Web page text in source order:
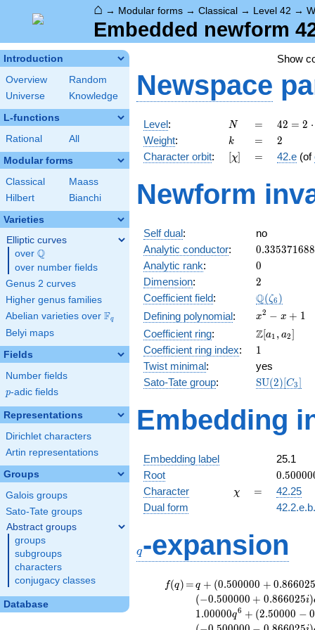
⌂ → Modular forms → Classical → Level 42 →
Embedded newform
Introduction
Overview
Random
Universe
Knowledge
L-functions
Rational All
Modular forms
Classical
Maass
Hilbert
Bianchi
Varieties
Elliptic curves
over \Q
Q
over number fields
Genus 2 curves
Higher genus families
Abelian varieties over \F_{q}
Fq
Belyi maps
Fields
Number fields
p
p-adic fields
Representations
Dirichlet characters
Artin representations
Groups
Galois groups
Sato-Tate groups
Abstract groups
groups
subgroups
characters
conjugacy classes
Database
Show
Newspace
Level: N
N =
=
42 =
2
\cdot
3
7
42 = 2 ⋅
Weight: k
k =
= 2
2
Character orbit: [\chi]
[χ] =
= 42.e (of
Newform
Self dual:
no
Analytic conductor: 0.335371688
Analytic rank: 0
0
Dimension: 2
2
Coefficient field: Q(ζ6 )
Defining polynomial:
x^{2}
- x +
1
x2 − x + 1
Coefficient ring:
\Z[a_1,
a_2]
Z[a1 , a2]
Coefficient ring index: 11
Twist minimal:
yes
Sato-Tate group: SU(2)[C3]
Embedding
Embedding label
25.1
Root
-
0.50000
Character \chi
χ =
=
42.25
Dual form
q-expansion
f(q)
f(q) =
=q+(0.500000
+ 0.866025i)
q^{2} +
(-0.500000 +
q + (0.500000 + 0.86602
(−0.500000 + 0.866025i)
1.00000q6 + (2.50000 − 0